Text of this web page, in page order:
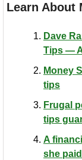
Learn About
Dave
Tips —
Money
tips
Frugal
tips
​A
she